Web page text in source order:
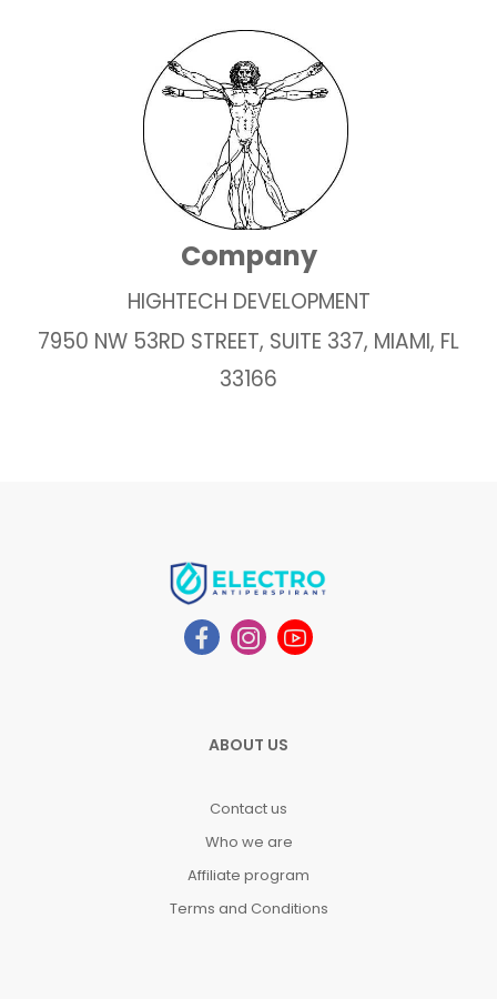
Company
HIGHTECH DEVELOPMENT
7950 NW 53RD STREET, SUITE 337, MIAMI, FL
33166
ABOUT US
Contact us
Who we are
Affiliate program
Terms and Conditions